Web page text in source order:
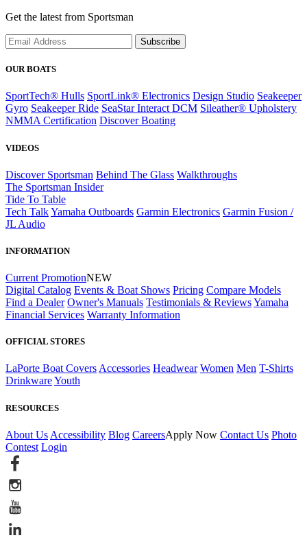
Get the latest from Sportsman
Subscribe
OUR BOATS
SportTech® Hulls SportLink® Electronics Design Studio Seakeeper
Gyro Seakeeper Ride SeaStar Interact DCM Sileather® Upholstery
NMMA Certification Discover Boating
VIDEOS
Discover Sportsman Behind The Glass Walkthroughs
The Sportsman Insider
Tide To Table
Tech TalkYamaha Outboards Garmin Electronics Garmin Fusion /
JL Audio
INFORMATION
Current PromotionNEW
Digital Catalog Events & Boat Shows Pricing Compare Models
Find a Dealer Owner's Manuals Testimonials & ReviewsYamaha
Financial Services Warranty Information
OFFICIAL STORES
LaPorte Boat Covers Accessories Headwear Women Men T-Shirts
DrinkwareYouth
RESOURCES
About Us Accessibility Blog CareersApply Now Contact Us Photo
Contest Login